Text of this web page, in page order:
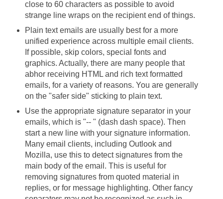
close to 60 characters as possible to avoid
strange line wraps on the recipient end of things.
Plain text emails are usually best for a more
unified experience across multiple email clients.
If possible, skip colors, special fonts and
graphics. Actually, there are many people that
abhor receiving HTML and rich text formatted
emails, for a variety of reasons. You are generally
on the "safer side" sticking to plain text.
Use the appropriate signature separator in your
emails, which is "-- " (dash dash space). Then
start a new line with your signature information.
Many email clients, including Outlook and
Mozilla, use this to detect signatures from the
main body of the email. This is useful for
removing signatures from quoted material in
replies, or for message highlighting. Other fancy